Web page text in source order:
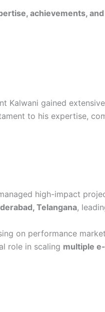
achievements,
Kalwani gained
to his expertise,
high-impact
Telangana,
on performance
role in scaling multiple